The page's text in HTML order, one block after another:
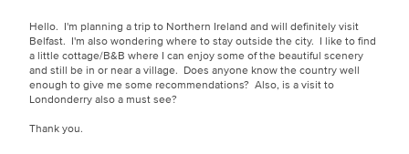
Hello. I'm planning a trip to Northern Ireland and will definitely visit
Belfast. I'm also wondering where to stay outside the city. I like to find
a little cottage/B&B where I can enjoy some of the beautiful scenery
and still be in or near a village. Does anyone know the country well
enough to give me some recommendations? Also, is a visit to
Londonderry also a must see?
Thank you.